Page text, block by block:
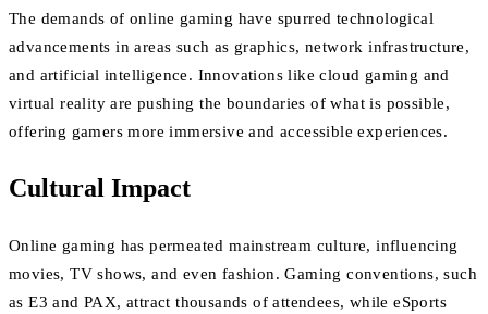
The demands of online gaming have spurred technological
advancements in areas such as graphics, network infrastructure,
and artificial intelligence. Innovations like cloud gaming and
virtual reality are pushing the boundaries of what is possible,
offering gamers more immersive and accessible experiences.
Cultural Impact
Online gaming has permeated mainstream culture, influencing
movies, TV shows, and even fashion. Gaming conventions, such
as E3 and PAX, attract thousands of attendees, while eSports